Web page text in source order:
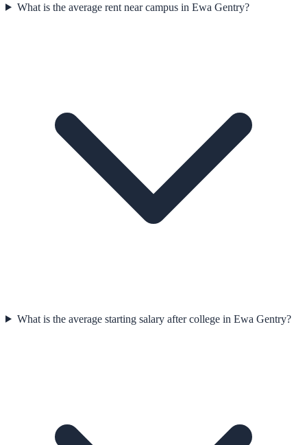
What is the average rent near campus in Ewa Gentry?
What is the average starting salary after college in Ewa Gentry?